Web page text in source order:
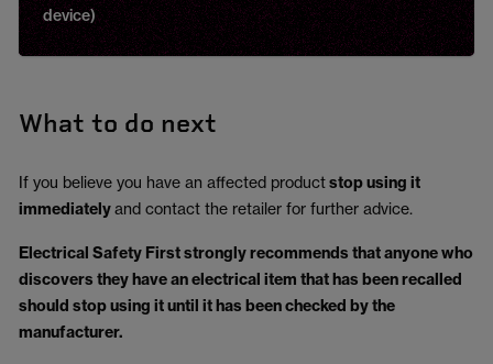
device)
What to do next
If you believe you have an affected productstop using it
immediatelyand contact the retailer for further advice.
Electrical Safety First strongly recommends that anyone who
discovers they have an electrical item that has been recalled
should stop using it until it has been checked by the
manufacturer.